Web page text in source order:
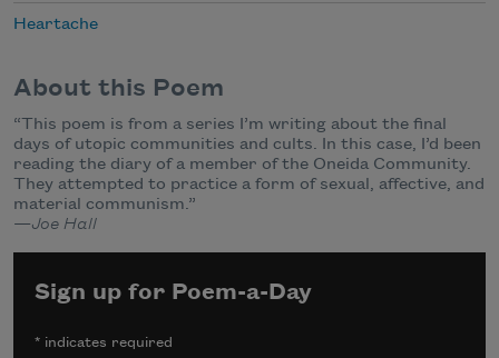
Heartache
About this Poem
“This poem is from a series I’m writing about the final
days of utopic communities and cults. In this case, I’d been
reading the diary of a member of the Oneida Community.
They attempted to practice a form of sexual, affective, and
material communism.”
—Joe Hall
Sign up for Poem-a-Day
* indicates required